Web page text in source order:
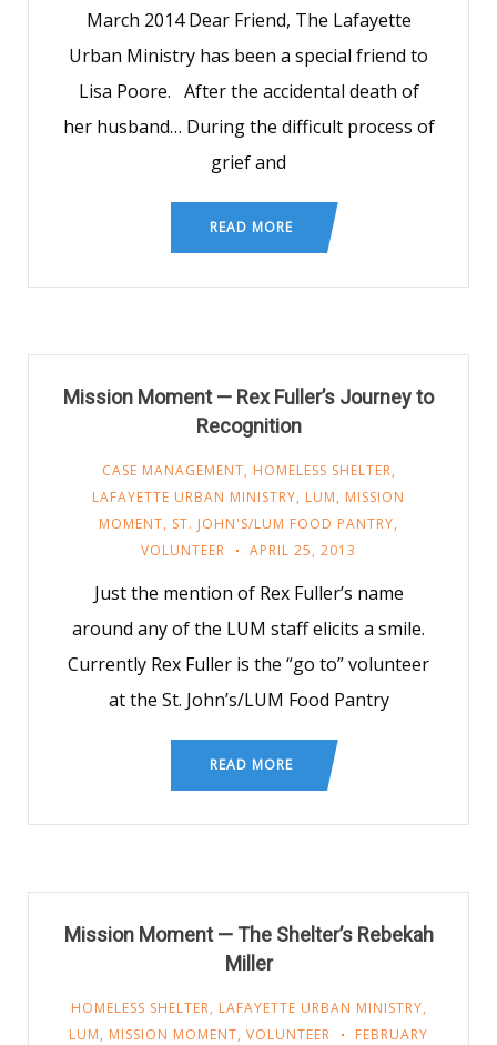
March 2014 Dear Friend, The Lafayette
Urban Ministry has been a special friend to
Lisa Poore. After the accidental death of
her husband… During the difficult process of
grief and
READ MORE
Mission Moment — Rex Fuller’s Journey to
Recognition
CASE MANAGEMENT, HOMELESS SHELTER,
LAFAYETTE URBAN MINISTRY, LUM, MISSION
MOMENT, ST. JOHN'S/LUM FOOD PANTRY,
VOLUNTEER
APRIL 25, 2013
Just the mention of Rex Fuller’s name
around any of the LUM staff elicits a smile.
Currently Rex Fuller is the “go to” volunteer
at the St. John’s/LUM Food Pantry
READ MORE
Mission Moment — The Shelter’s Rebekah
Miller
HOMELESS SHELTER, LAFAYETTE URBAN MINISTRY,
LUM, MISSION MOMENT, VOLUNTEER
FEBRUARY